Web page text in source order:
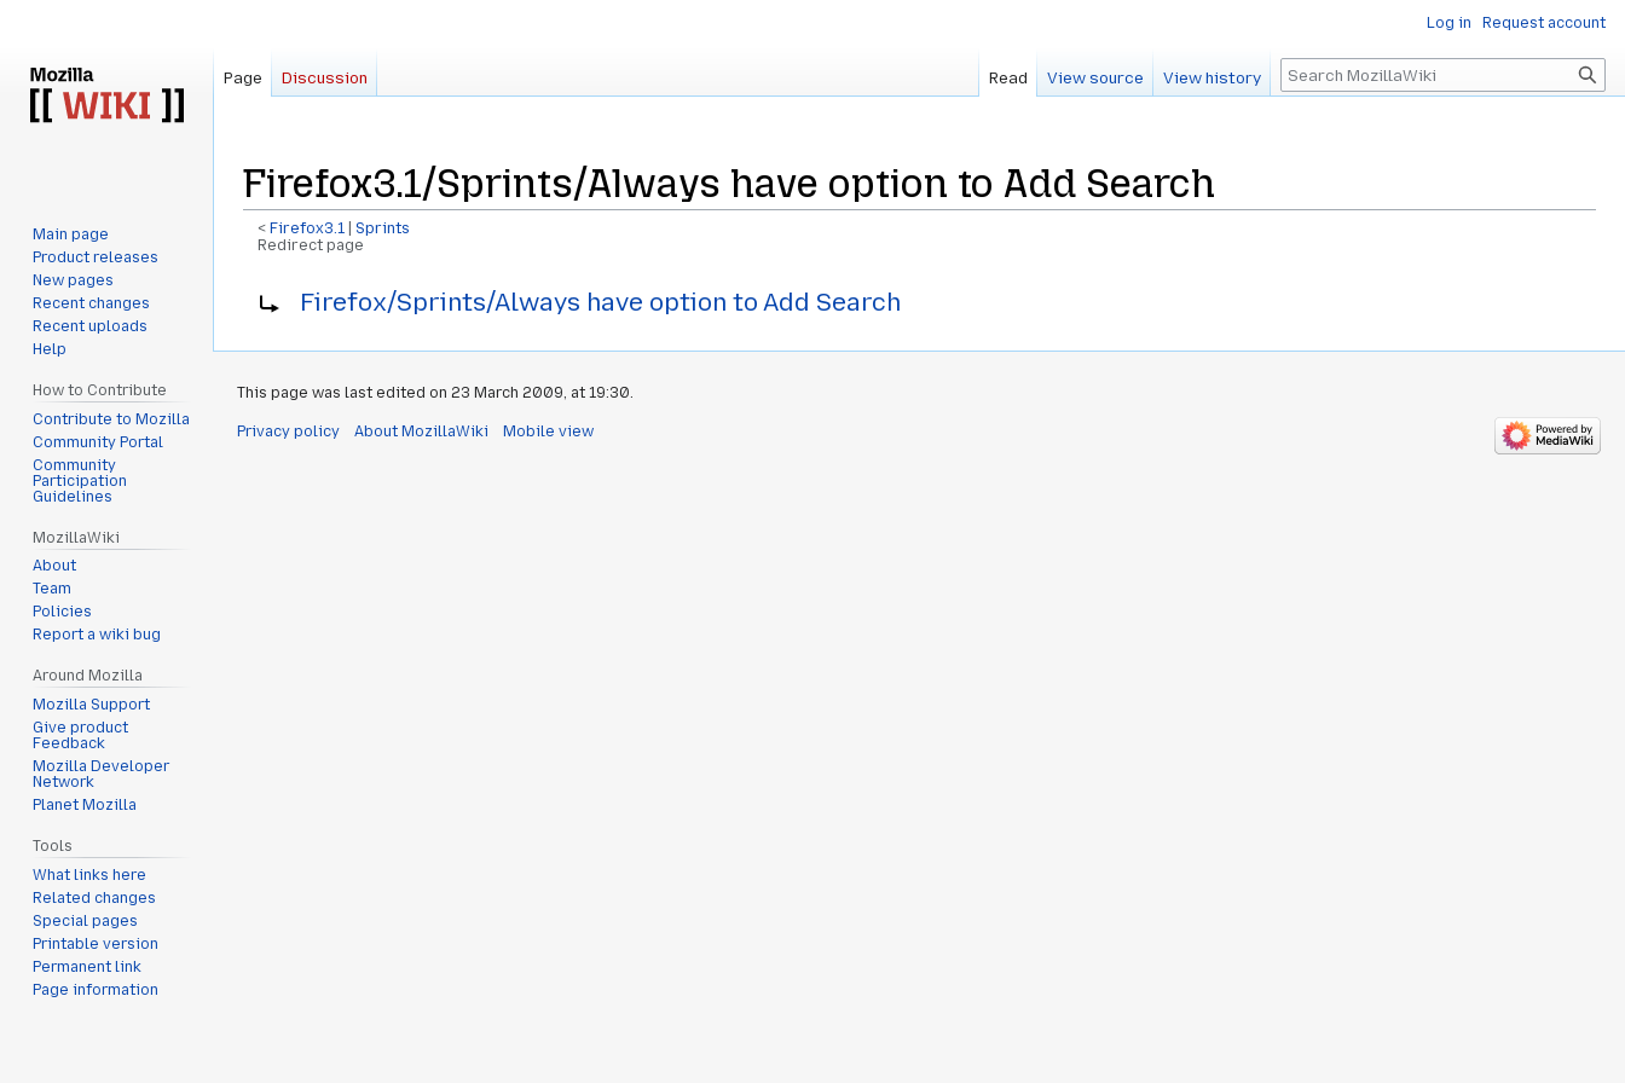
Firefox3.1/Sprints/Always have option to Add Search
< Firefox3.1 ‎ |Sprints
Redirect page
Redirect to:
Firefox/Sprints/Always have option to Add Search
Log in Request account
Page Discussion Read View source View history Search
Main page
Product releases
New pages
Recent changes
Recent uploads
Help
How to Contribute
Contribute to Mozilla
Community Portal
Community
Participation
Guidelines
MozillaWiki
About
Team
Policies
Report a wiki bug
Around Mozilla
Mozilla Support
Give product
Feedback
Mozilla Developer
Network
Planet Mozilla
Tools
What links here
Related changes
Special pages
Printable version
Permanent link
Page information
This page was last edited on 23 March 2009, at 19:30.
Privacy policy About MozillaWiki Mobile view